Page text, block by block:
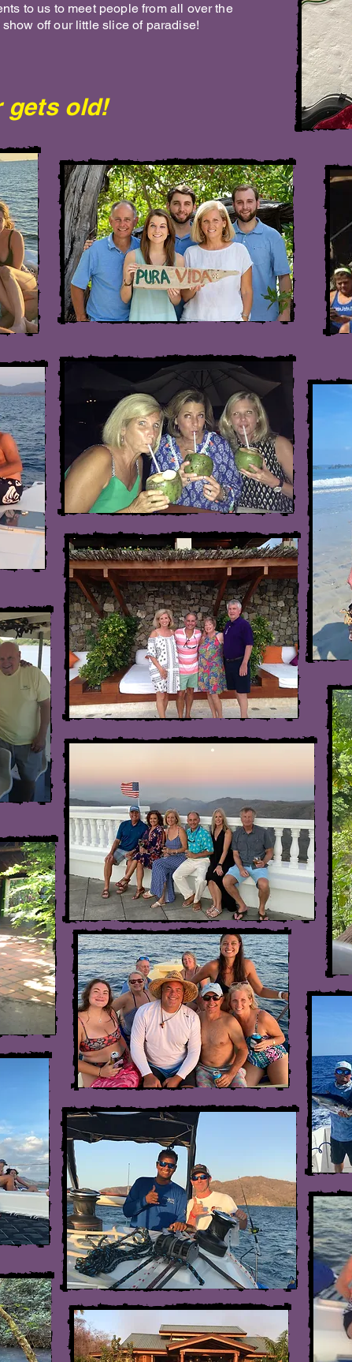
to us to meet people from all over the
off our little slice of paradise!
gets old!